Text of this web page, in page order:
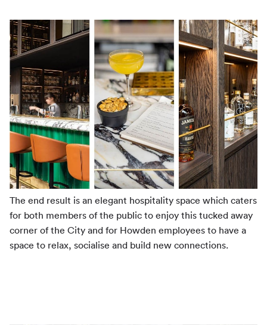
The end result is an elegant hospitality space which caters
for both members of the public to enjoy this tucked away
corner of the City and for Howden employees to have a
space to relax, socialise and build new connections.